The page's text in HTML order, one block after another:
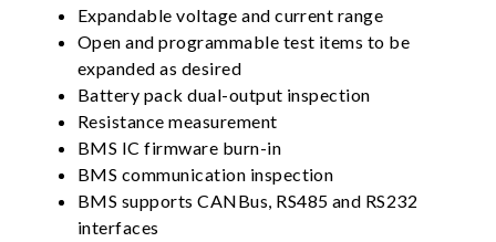
Expandable voltage and current range
Open and programmable test items to be
expanded as desired
Battery pack dual-output inspection
Resistance measurement
BMS IC firmware burn-in
BMS communication inspection
BMS supports CANBus, RS485 and RS232
interfaces